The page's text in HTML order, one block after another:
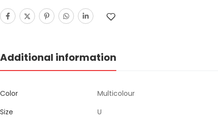
Additional information
Color
Multicolour
Size
U